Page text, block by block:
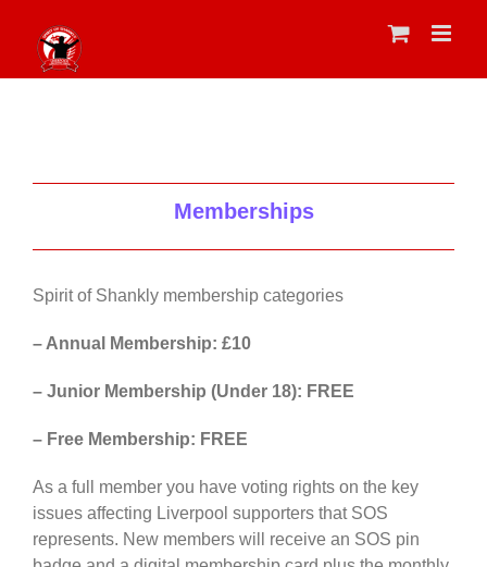
content
Memberships
Spirit of Shankly membership categories
– Annual Membership: £10
– Junior Membership (Under 18): FREE
– Free Membership: FREE
As a full member you have voting rights on the key
issues affecting Liverpool supporters that SOS
represents. New members will receive an SOS pin